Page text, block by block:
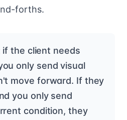
forths.
if the client needs
only send visual
move forward. If they
you only send
condition, they